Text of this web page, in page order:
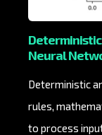
Neural
Deterministic
rules,
to process